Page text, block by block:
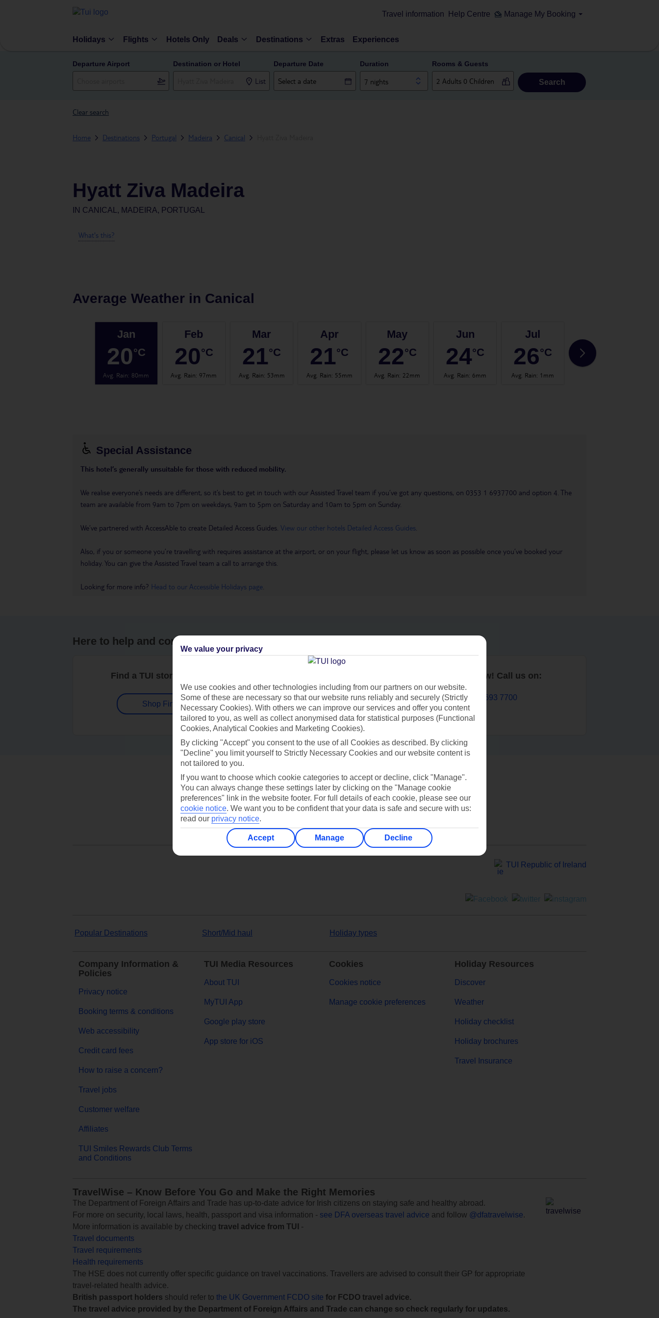
Travel information Help Centre Manage My Booking
Holidays Flights Hotels Only Deals Destinations Extras Experiences
Departure Airport Destination or Hotel
List
Departure Date Duration
7 nights
Rooms & Guests
Search
Clear search
Home Destinations Portugal Madeira Canical
Hyatt Ziva Madeira
IN CANICAL, MADEIRA, PORTUGAL
What's this?
Average Weather in Canical
Jan
20°C
Avg. Rain: 80mm
Feb
20°C
Avg. Rain: 97mm
Mar
21°C
Avg. Rain: 53mm
Apr
21°C
Avg. Rain: 55mm
May
22°C
Avg. Rain: 22mm
Jun
24°C
Avg. Rain: 6mm
Jul
26°C
Avg. Rain: 1mm
27
Special Assistance
This hotel’s generally unsuitable for those with reduced mobility.
We realise everyone’s needs are different, so it’s best to get in touch with our Assisted Travel team if you’ve got any questions, on 0353 1 6937700 and option 4. The
team are available from 9am to 7pm on weekdays, 9am to 5pm on Saturday and 10am to 5pm on Sunday.
We’ve partnered with AccessAble to create Detailed Access Guides. View our other hotels Detailed Access Guides
Also, if you or someone you’re travelling with requires assistance at the airport, or on your flight, please let us know as soon as possible once you’ve booked your
holiday. You can give the Assisted Travel team a call to arrange this.
Looking for more info? Head to our Accessible Holidays page
Here to help and connect with you
Find a TUI store near you
Shop Finder
Contact us
Book now! Call us on:
01 693 7700
Can’t find what you’re looking for?
TUI Republic of Ireland
Popular Destinations Short/Mid haul Holiday types
Company Information &
Policies
Privacy notice
Booking terms & conditions
Web accessibility
Credit card fees
How to raise a concern?
Travel jobs
Customer welfare
Affiliates
TUI Smiles Rewards Club Terms
and Conditions
TUI Media Resources
About TUI
MyTUI App
Google play store
App store for iOS
Cookies
Cookies notice
Manage cookie preferences
Holiday Resources
Discover
Weather
Holiday checklist
Holiday brochures
Travel Insurance
TravelWise – Know Before You Go and Make the Right Memories
The Department of Foreign Affairs and Trade has up-to-date advice for Irish citizens on staying safe and healthy abroad.
For more on security, local laws, health, passport and visa information - see DFA overseas travel advice and follow @dfatravelwise.
More information is available by checking travel advice from TUI
-
Travel documents
Travel requirements
Health requirements
The HSE does not currently offer specific guidance on travel vaccinations. Travellers are advised to consult their GP for appropriate
travel-related health advice.
British passport holders should refer to the UK Government FCDO site for FCDO travel advice.
The travel advice provided by the Department of Foreign Affairs and Trade can change so check regularly for updates.
We value your privacy
We use cookies and other technologies including from our partners on our website.
Some of these are necessary so that our website runs reliably and securely (Strictly
Necessary Cookies). With others we can improve our services and offer you content
tailored to you, as well as collect anonymised data for statistical purposes (Functional
Cookies, Analytical Cookies and Marketing Cookies).
By clicking "Accept" you consent to the use of all Cookies as described. By clicking
"Decline" you limit yourself to Strictly Necessary Cookies and our website content is
not tailored to you.
If you want to choose which cookie categories to accept or decline, click "Manage".
You can always change these settings later by clicking on the "Manage cookie
preferences" link in the website footer. For full details of each cookie, please see our
cookie notice. We want you to be confident that your data is safe and secure with us:
read our privacy notice.
Accept Manage Decline